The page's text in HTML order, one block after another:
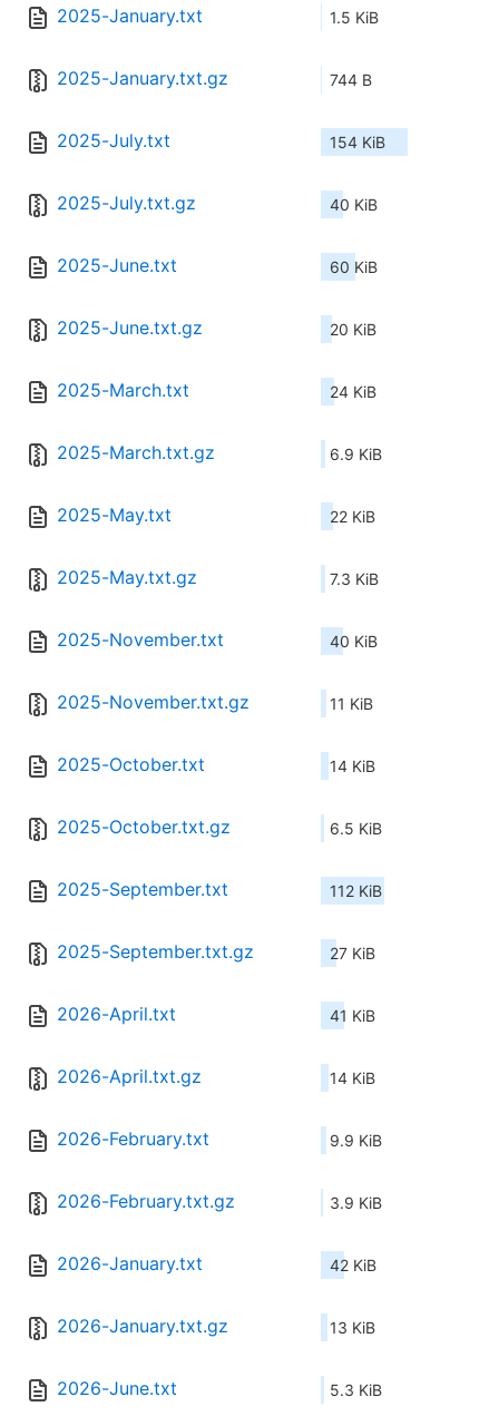
2025-January.txt 1.5 KiB
2025-January.txt.gz 744 B
2025-July.txt 154 KiB
2025-July.txt.gz 40 KiB
2025-June.txt 60 KiB
2025-June.txt.gz 20 KiB
2025-March.txt 24 KiB
2025-March.txt.gz 6.9 KiB
2025-May.txt 22 KiB
2025-May.txt.gz 7.3 KiB
2025-November.txt 40 KiB
2025-November.txt.gz 11 KiB
2025-October.txt 14 KiB
2025-October.txt.gz 6.5 KiB
2025-September.txt 112 KiB
2025-September.txt.gz 27 KiB
2026-April.txt 41 KiB
2026-April.txt.gz 14 KiB
2026-February.txt 9.9 KiB
2026-February.txt.gz 3.9 KiB
2026-January.txt 42 KiB
2026-January.txt.gz 13 KiB
2026-June.txt 5.3 KiB